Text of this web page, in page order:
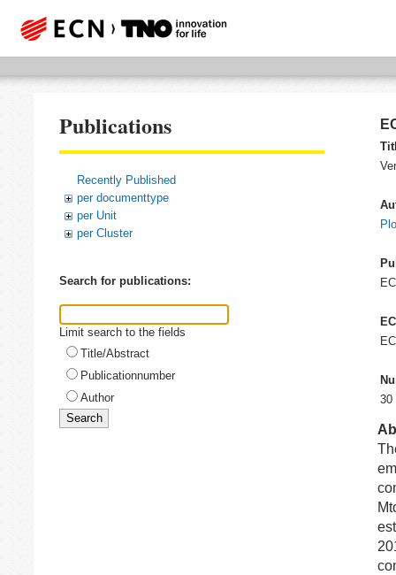
Publications
Recently Published
per documenttype
per Unit
per Cluster
Search for publications:
Limit search to the fields
Title/Abstract
Publicationnumber
Author
30